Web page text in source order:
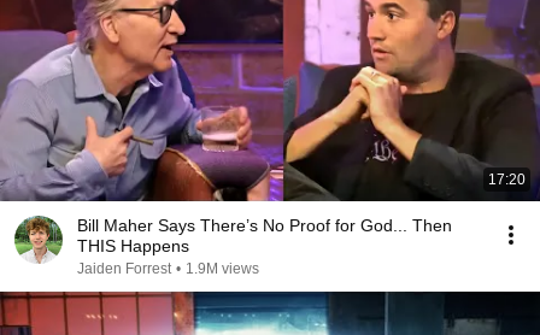
17:20
Bill Maher Says There’s No Proof for God... Then
THIS Happens
Jaiden Forrest • 1.9M views